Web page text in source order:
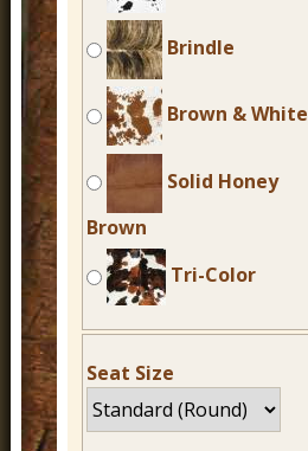
Brindle
Brown & White
Solid Honey
Brown
Tri-Color
Seat Size